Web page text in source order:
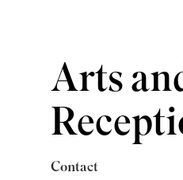
Arts
Contact